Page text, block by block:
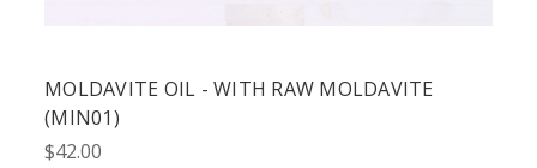
MOLDAVITE OIL - WITH RAW MOLDAVITE
(MIN01)
$42.00